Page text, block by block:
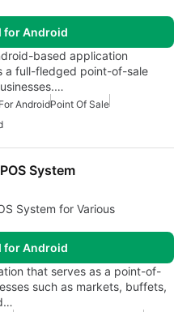
for Android
based application
a full-fledged point-of-sale
AndroidPoint Of Sale
System
System for Various
for Android
that serves as a point-of-
such as markets, buffets,